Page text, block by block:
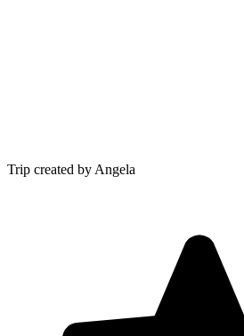
Trip created by Angela